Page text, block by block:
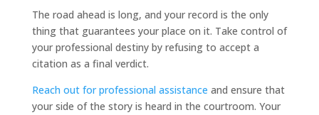
The road ahead is long, and your record is the only
thing that guarantees your place on it. Take control of
your professional destiny by refusing to accept a
citation as a final verdict.
Reach out for professional assistance and ensure that
your side of the story is heard in the courtroom. Your